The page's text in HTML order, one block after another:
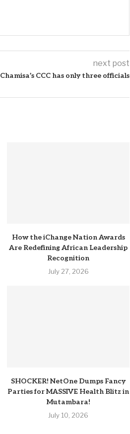
next post
Chamisa’s CCC has only three officials
How the iChange Nation Awards
Are Redefining African Leadership
Recognition
July 27, 2026
SHOCKER! NetOne Dumps Fancy
Parties for MASSIVE Health Blitz in
Mutambara!
July 10, 2026